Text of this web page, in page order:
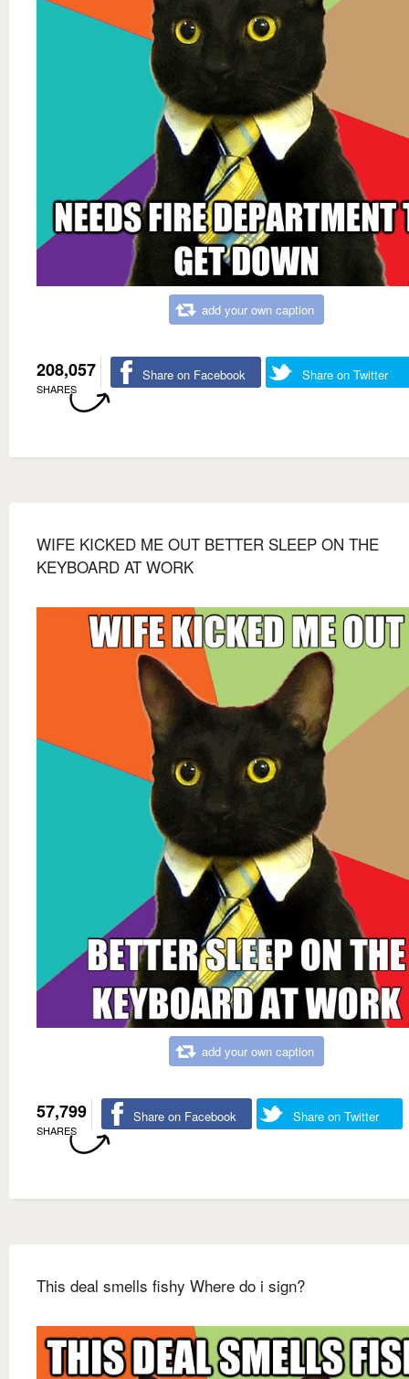
add your own caption
208,057
SHARES
Share on Facebook Share on Twitter
WIFE KICKED ME OUT BETTER SLEEP ON THE
KEYBOARD AT WORK
add your own caption
57,799
SHARES
Share on Facebook Share on Twitter
This deal smells fishy Where do i sign?